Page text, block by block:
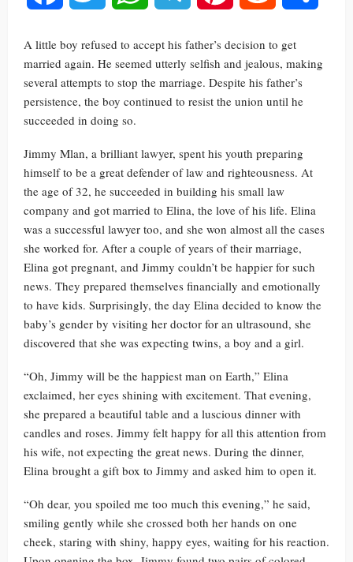
A little boy refused to accept his father’s decision to get
married again. He seemed utterly selfish and jealous, making
several attempts to stop the marriage. Despite his father’s
persistence, the boy continued to resist the union until he
succeeded in doing so.
Jimmy Mlan, a brilliant lawyer, spent his youth preparing
himself to be a great defender of law and righteousness. At
the age of 32, he succeeded in building his small law
company and got married to Elina, the love of his life. Elina
was a successful lawyer too, and she won almost all the cases
she worked for. After a couple of years of their marriage,
Elina got pregnant, and Jimmy couldn’t be happier for such
news. They prepared themselves financially and emotionally
to have kids. Surprisingly, the day Elina decided to know the
baby’s gender by visiting her doctor for an ultrasound, she
discovered that she was expecting twins, a boy and a girl.
“Oh, Jimmy will be the happiest man on Earth,” Elina
exclaimed, her eyes shining with excitement. That evening,
she prepared a beautiful table and a luscious dinner with
candles and roses. Jimmy felt happy for all this attention from
his wife, not expecting the great news. During the dinner,
Elina brought a gift box to Jimmy and asked him to open it.
“Oh dear, you spoiled me too much this evening,” he said,
smiling gently while she crossed both her hands on one
cheek, staring with shiny, happy eyes, waiting for his reaction.